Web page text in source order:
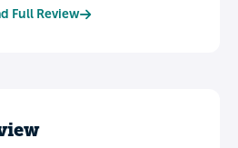
Full Review